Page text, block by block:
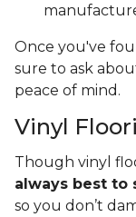
Once you've
sure to ask
peace of mind.
Vinyl
Though vinyl
always best to
so you don’t